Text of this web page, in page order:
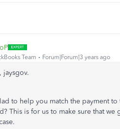
Team Forum|Forum|3 years ago
jaysgov.
to help you match the payment to
This is for us to make sure that